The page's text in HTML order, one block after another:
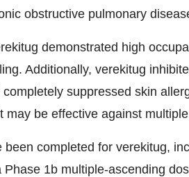
obstructive pulmonary
demonstrated high
Additionally, verekitug
suppressed skin
may be effective against
been completed for verekitug,
1b multiple-ascending